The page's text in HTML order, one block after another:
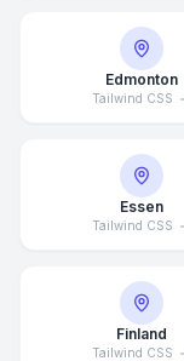
Edmonton
Tailwind CSS
Essen
Tailwind CSS
Finland
Tailwind CSS